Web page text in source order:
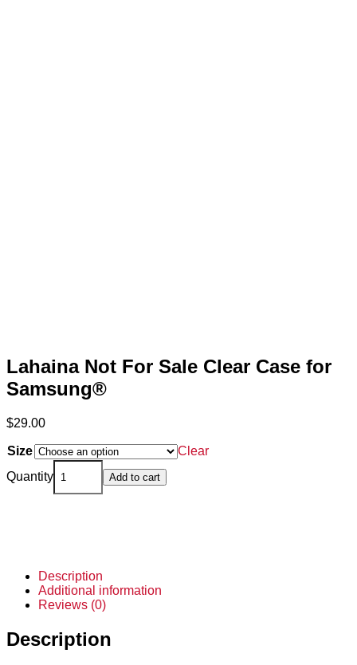
Lahaina Not For Sale Clear Case for
Samsung®
$29.00
Size
Clear
Quantity
Add to cart
Description
Additional information
Reviews (0)
Description